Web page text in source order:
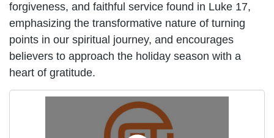
forgiveness, and faithful service found in Luke 17,
emphasizing the transformative nature of turning
points in our spiritual journey, and encourages
believers to approach the holiday season with a
heart of gratitude.